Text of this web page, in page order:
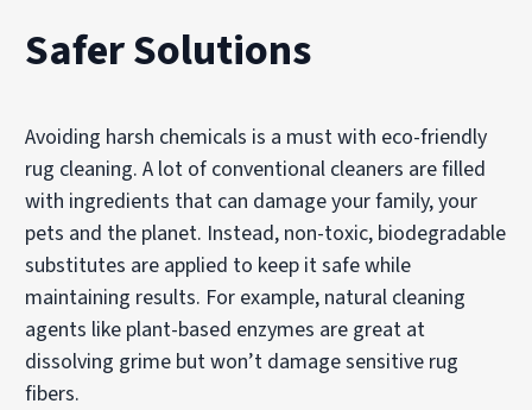
Safer Solutions
Avoiding harsh chemicals is a must with eco-friendly
rug cleaning. A lot of conventional cleaners are filled
with ingredients that can damage your family, your
pets and the planet. Instead, non-toxic, biodegradable
substitutes are applied to keep it safe while
maintaining results. For example, natural cleaning
agents like plant-based enzymes are great at
dissolving grime but won’t damage sensitive rug
fibers.